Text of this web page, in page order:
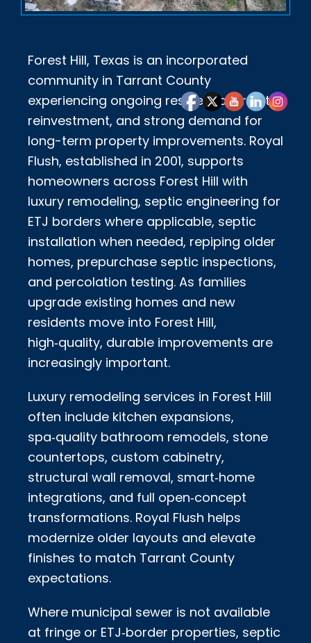
Forest Hill, Texas is an incorporated
community in Tarrant County
experiencing ongoing residential growth,
reinvestment, and strong demand for
long-term property improvements. Royal
Flush, established in 2001, supports
homeowners across Forest Hill with
luxury remodeling, septic engineering for
ETJ borders where applicable, septic
installation when needed, repiping older
homes, prepurchase septic inspections,
and percolation testing. As families
upgrade existing homes and new
residents move into Forest Hill,
high‑quality, durable improvements are
increasingly important.
Luxury remodeling services in Forest Hill
often include kitchen expansions,
spa‑quality bathroom remodels, stone
countertops, custom cabinetry,
structural wall removal, smart‑home
integrations, and full open‑concept
transformations. Royal Flush helps
modernize older layouts and elevate
finishes to match Tarrant County
expectations.
Where municipal sewer is not available
at fringe or ETJ‑border properties, septic